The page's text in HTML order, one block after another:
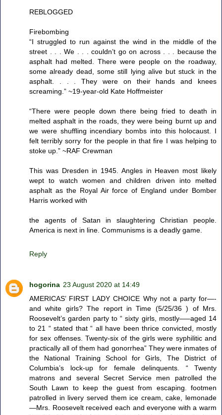
REBLOGGED
Firebombing
“I struggled to run against the wind in the middle of the
street . . . We . . . couldn’t go on across . . . because the
asphalt had melted. There were people on the roadway,
some already dead, some still lying alive but stuck in the
asphalt. . . . They were on their hands and knees
screaming.” ~19-year-old Kate Hoffmeister
“There were people down there being fried to death in
melted asphalt in the roads, they were being burnt up and
we were shuffling incendiary bombs into this holocaust. I
felt terribly sorry for the people in that fire I was helping to
stoke up.” ~RAF Crewman
This was Dresden in 1945. Angles in Heaven most likely
wept to watch women and children driven into melted
asphalt as the Royal Air force of England under Bomber
Harris worked with
the agents of Satan in slaughtering Christian people.
America is next in line. Communisms is a deadly game.
Reply
hogorina 23 August 2020 at 14:49
AMERICAS’ FIRST LADY CHOICE Why not a party for—-
and white girls? The report in Time (5/25/36 ) of Mrs.
Roosevelt’s garden party to “ sixty girls, mostly—–aged 14
to 21 “ stated that “ all have been thrice convicted, mostly
for sex offenses. Twenty-six of the girls were syphilitic and
practically all of them had gonorrhea” They were inmates of
the National Training School for Girls, The District of
Columbia’s lock-up for female delinquents. “ Twenty
matrons and several Secret Service men patrolled the
South Lawn to keep the guest from escaping. footmen
patrolled in livery served them ice cream, cake, lemonade
—Mrs. Roosevelt received each and everyone with a warm